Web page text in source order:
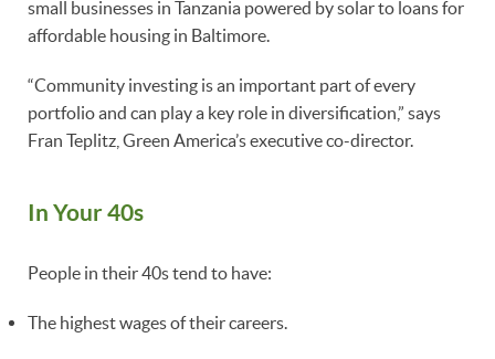
small businesses in Tanzania powered by solar to loans for
affordable housing in Baltimore.
“Community investing is an important part of every
portfolio and can play a key role in diversification,” says
Fran Teplitz, Green America’s executive co-director.
In Your 40s
People in their 40s tend to have:
The highest wages of their careers.